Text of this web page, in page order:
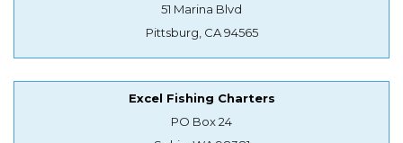
51 Marina Blvd
Pittsburg, CA 94565
Excel Fishing Charters
PO Box 24